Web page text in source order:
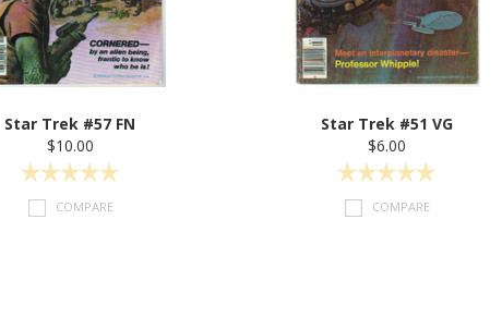
Star Trek #57 FN
$10.00
COMPARE
Star Trek #51 VG
$6.00
COMPARE